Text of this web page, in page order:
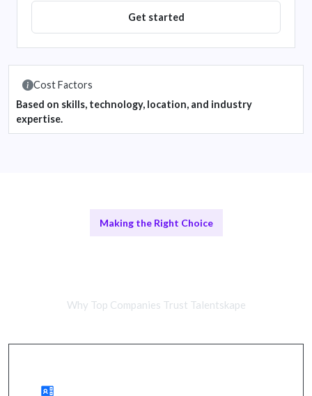
Get started
Cost Factors
Based on skills, technology, location, and industry
expertise.
Making the Right Choice
Why Top Companies Trust Talentskape